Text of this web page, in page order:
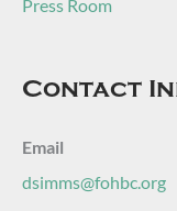
Press Room
Contact
Email
dsimms@fohbc.org